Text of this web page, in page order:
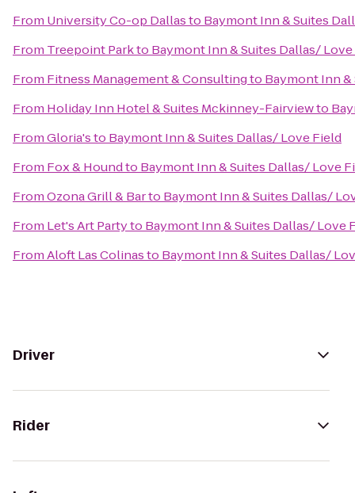
From University Co-op Dallasto Baymont Inn & Suites
From Treepoint Parkto Baymont Inn & Suites Dallas/
From Fitness Management & Consultingto Baymont Inn
From Holiday Inn Hotel & Suites Mckinney-Fairviewto
FromGloria'sto Baymont Inn & Suites Dallas/ Love Field
From Fox & Houndto Baymont Inn & Suites Dallas/ Love
FromOzona Grill & Barto Baymont Inn & Suites Dallas/
From Let's Art Partyto Baymont Inn & Suites Dallas/ Love
FromAloft Las Colinasto Baymont Inn & Suites Dallas/
Driver
Rider